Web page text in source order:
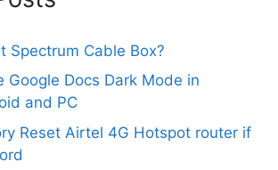
Spectrum Cable Box?
Google Docs Dark Mode in
and PC
Reset Airtel 4G Hotspot router if